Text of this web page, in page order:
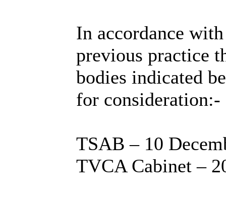
In accordance
previous practice
bodies indicated
for consideration:-
TSAB – 10
TVCA Cabinet –